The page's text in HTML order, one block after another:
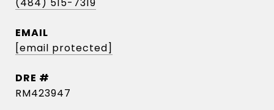
EMAIL
[email protected]
DRE #
RM423947